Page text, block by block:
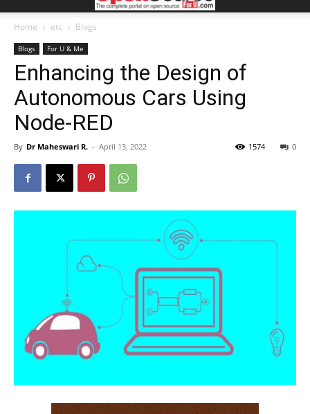
Home etc Blogs
Blogs For U & Me
Enhancing the Design of
Autonomous Cars Using
Node-RED
By Dr Maheswari R. - April 13, 2022 0
1574